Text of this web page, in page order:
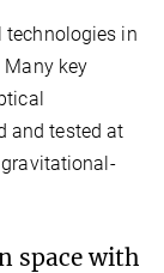
technologies in
key
and tested at
gravitational-
space with